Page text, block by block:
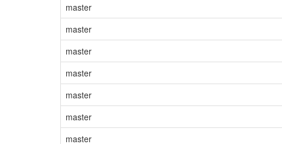
master
master
master
master
master
master
master